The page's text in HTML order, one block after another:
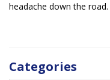
headache down the road.
Categories